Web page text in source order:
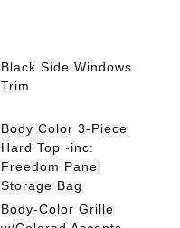
Black Side Windows
Trim
Body Color 3-Piece
Hard Top -inc:
Freedom Panel
Storage Bag
Body-Color Grille